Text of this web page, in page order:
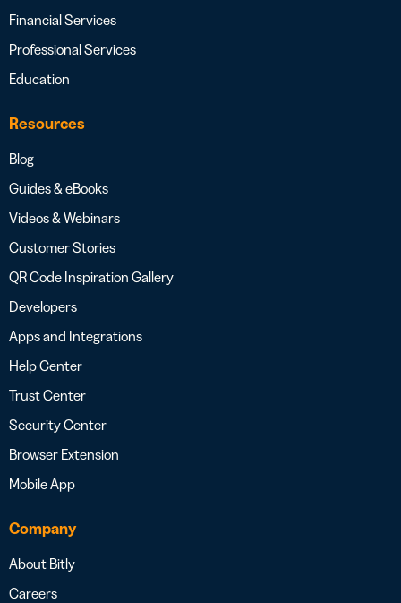
Financial Services
Professional Services
Education
Resources
Blog
Guides & eBooks
Videos & Webinars
Customer Stories
QR Code Inspiration Gallery
Developers
Apps and Integrations
Help Center
Trust Center
Security Center
Browser Extension
Mobile App
Company
About Bitly
Careers